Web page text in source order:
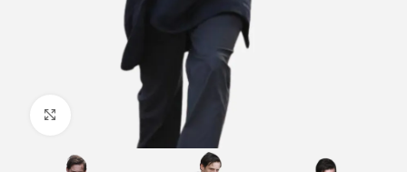
Click to enlarge